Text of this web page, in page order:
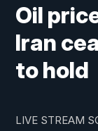
Oil
Iran
to hold
LIVE STREAM